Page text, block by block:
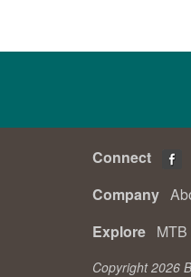
Connect
Company
Explore
Copyright 2026